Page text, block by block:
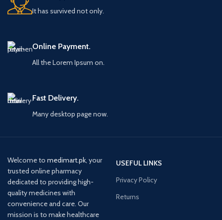
It has survived not only.
Online Payment.
All the Lorem Ipsum on.
Fast Delivery.
Many desktop page now.
Welcome to medimart.pk, your
trusted online pharmacy
dedicated to providing high-
quality medicines with
convenience and care. Our
mission is to make healthcare
USEFUL LINKS
Privacy Policy
Returns